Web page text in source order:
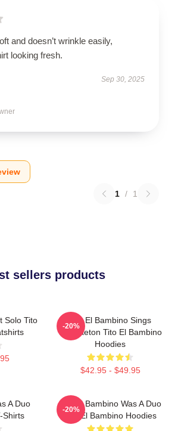
and doesn’t wrinkle easily,
looking fresh.
Sep 30, 2025
1 / 1
sellers products
Solo Tito
Tito El Bambino Sings
Reggaeton Tito El Bambino
Hoodies
$42.95 - $49.95
-20%
A Duo
Shirts
Tito El Bambino Was A Duo
Tito El Bambino Hoodies
-20%